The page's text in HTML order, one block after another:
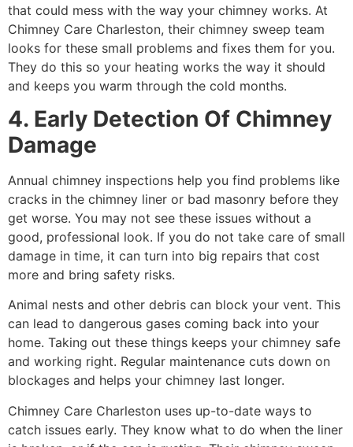
that could mess with the way your chimney works. At
Chimney Care Charleston, their chimney sweep team
looks for these small problems and fixes them for you.
They do this so your heating works the way it should
and keeps you warm through the cold months.
4. Early Detection Of Chimney
Damage
Annual chimney inspections help you find problems like
cracks in the chimney liner or bad masonry before they
get worse. You may not see these issues without a
good, professional look. If you do not take care of small
damage in time, it can turn into big repairs that cost
more and bring safety risks.
Animal nests and other debris can block your vent. This
can lead to dangerous gases coming back into your
home. Taking out these things keeps your chimney safe
and working right. Regular maintenance cuts down on
blockages and helps your chimney last longer.
Chimney Care Charleston uses up-to-date ways to
catch issues early. They know what to do when the liner